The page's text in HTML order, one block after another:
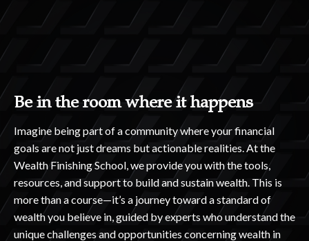
Be in the room where it happens
Imagine being part of a community where your financial
goals are not just dreams but actionable realities. At the
Wealth Finishing School, we provide you with the tools,
resources, and support to build and sustain wealth. This is
more than a course—it’s a journey toward a standard of
wealth you believe in, guided by experts who understand the
unique challenges and opportunities concerning wealth in